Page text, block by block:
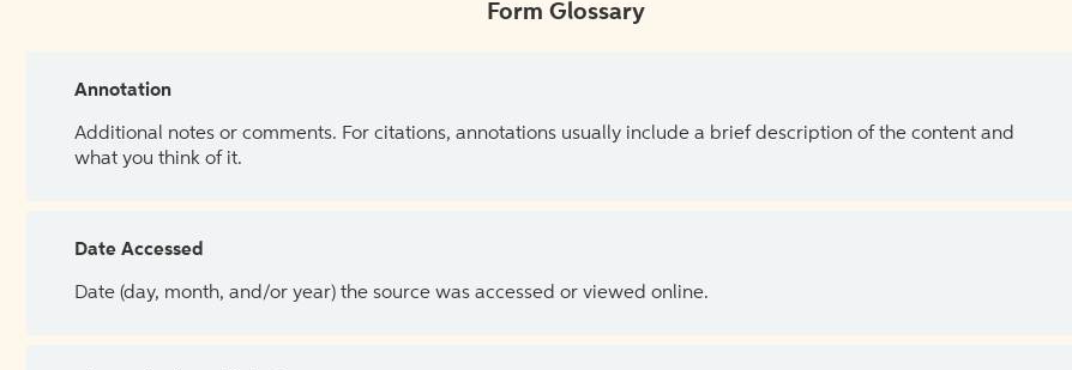
Form Glossary
Annotation
Additional notes or comments. For citations, annotations usually include a brief description of the content and
what you think of it.
Date Accessed
Date (day, month, and/or year) the source was accessed or viewed online.